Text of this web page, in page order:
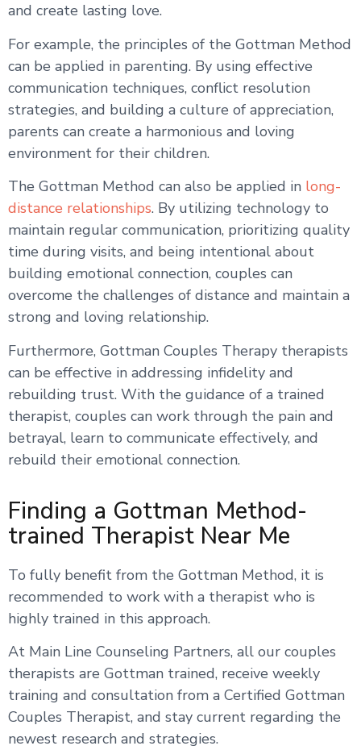
and create lasting love.
For example, the principles of the Gottman Method
can be applied in parenting. By using effective
communication techniques, conflict resolution
strategies, and building a culture of appreciation,
parents can create a harmonious and loving
environment for their children.
The Gottman Method can also be applied in long-
distance relationships. By utilizing technology to
maintain regular communication, prioritizing quality
time during visits, and being intentional about
building emotional connection, couples can
overcome the challenges of distance and maintain a
strong and loving relationship.
Furthermore, Gottman Couples Therapy therapists
can be effective in addressing infidelity and
rebuilding trust. With the guidance of a trained
therapist, couples can work through the pain and
betrayal, learn to communicate effectively, and
rebuild their emotional connection.
Finding a Gottman Method-
trained Therapist Near Me
To fully benefit from the Gottman Method, it is
recommended to work with a therapist who is
highly trained in this approach.
At Main Line Counseling Partners, all our couples
therapists are Gottman trained, receive weekly
training and consultation from a Certified Gottman
Couples Therapist, and stay current regarding the
newest research and strategies.